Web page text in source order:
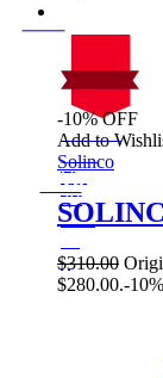
On Sale
Sale!
%
Off
10
Save $30
30$
10%
$
-10% OFF
Add to
Solinco
$310.00
$280.00.-